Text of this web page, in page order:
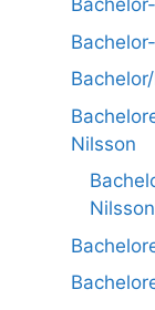
Nilsson